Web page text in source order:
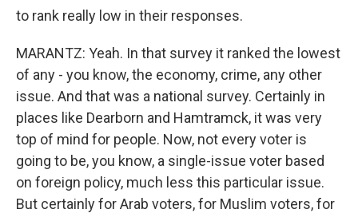
to rank really low in their responses.
MARANTZ: Yeah. In that survey it ranked the lowest
of any - you know, the economy, crime, any other
issue. And that was a national survey. Certainly in
places like Dearborn and Hamtramck, it was very
top of mind for people. Now, not every voter is
going to be, you know, a single-issue voter based
on foreign policy, much less this particular issue.
But certainly for Arab voters, for Muslim voters, for